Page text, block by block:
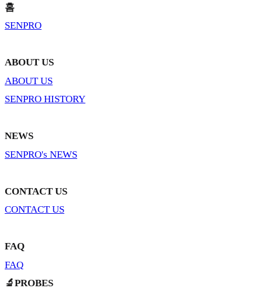
홈
SENPRO
ABOUT US
ABOUT US
SENPRO HISTORY
NEWS
SENPRO's NEWS
CONTACT US
CONTACT US
FAQ
FAQ
🔬PROBES